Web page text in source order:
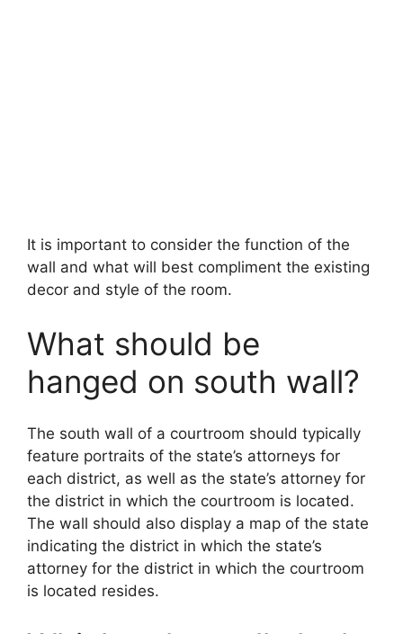
It is important to consider the function of the
wall and what will best compliment the existing
decor and style of the room.
What should be
hanged on south wall?
The south wall of a courtroom should typically
feature portraits of the state’s attorneys for
each district, as well as the state’s attorney for
the district in which the courtroom is located.
The wall should also display a map of the state
indicating the district in which the state’s
attorney for the district in which the courtroom
is located resides.